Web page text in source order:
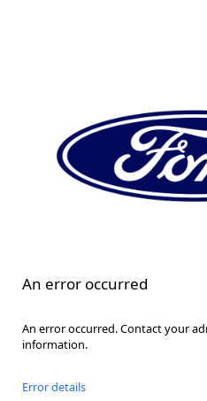
An error occurred
An error occurred. Contact your
information.
Error details